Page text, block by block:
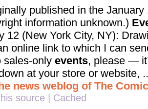
published in the
information unknown.)
12 (New York City, NY):
online link to which I can
sales-only events, please —
at your store or website,
news weblog of The
source Cached